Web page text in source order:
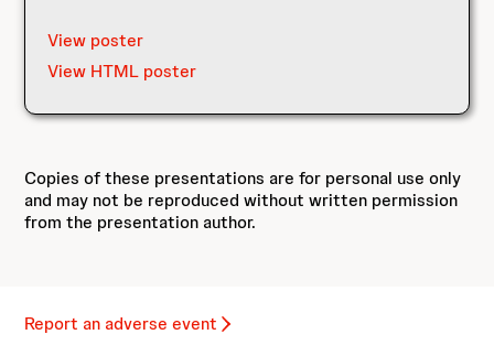
View poster
View HTML poster
Copies of these presentations are for personal use only
and may not be reproduced without written permission
from the presentation author.
Report an adverse event